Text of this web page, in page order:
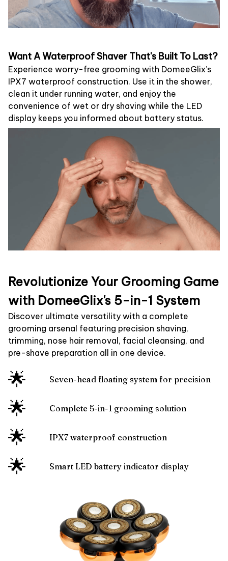
Want A Waterproof Shaver That's Built To Last?
Experience worry-free grooming with DomeeGlix’s
IPX7 waterproof construction. Use it in the shower,
clean it under running water, and enjoy the
convenience of wet or dry shaving while the LED
display keeps you informed about battery status.
Revolutionize Your Grooming Game
with DomeeGlix's 5-in-1 System
Discover ultimate versatility with a complete
grooming arsenal featuring precision shaving,
trimming, nose hair removal, facial cleansing, and
pre-shave preparation all in one device.
🌟 Seven-head floating system for precision
🌟 Complete 5-in-1 grooming solution
🌟 IPX7 waterproof construction
🌟 Smart LED battery indicator display